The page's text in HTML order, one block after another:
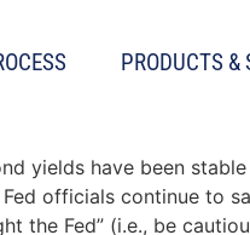
PRODUCTS &
yields have been
officials continue to
the Fed” (i.e., be